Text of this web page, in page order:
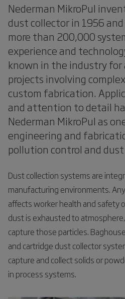
Nederman MikroPul
dust collector in 1956
more than 200,000
experience and
known in the industry for
projects involving
custom fabrication.
and attention to detail
Nederman MikroPul as
engineering and
pollution control and
Dust collection systems are
manufacturing environments.
affects worker health and safety
dust is exhausted to
capture those particles.
and cartridge dust collector
capture and collect solids or
in process systems.